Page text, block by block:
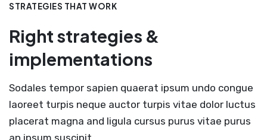
STRATEGIES THAT WORK
Right strategies &
implementations
Sodales tempor sapien quaerat ipsum undo congue
laoreet turpis neque auctor turpis vitae dolor luctus
placerat magna and ligula cursus purus vitae purus
an ipsum suscipit